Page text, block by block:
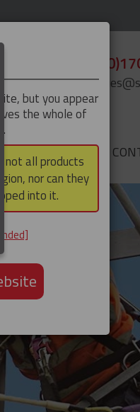
+44
but you appear
the whole of
not all products
nor can they
into it.